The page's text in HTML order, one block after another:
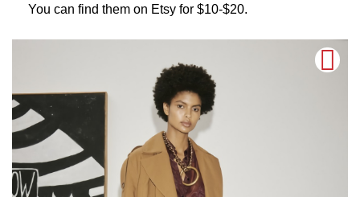
You can find them on Etsy for $10-$20.